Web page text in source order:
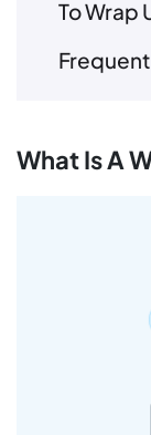
To Wrap
What Is A